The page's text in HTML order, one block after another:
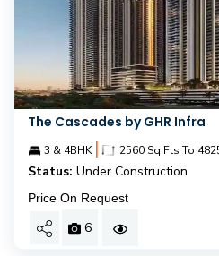
The Cascades by GHR Infra
3 & 4BHK | 2560 Sq.Fts To
Status: Under Construction
Price On Request
6